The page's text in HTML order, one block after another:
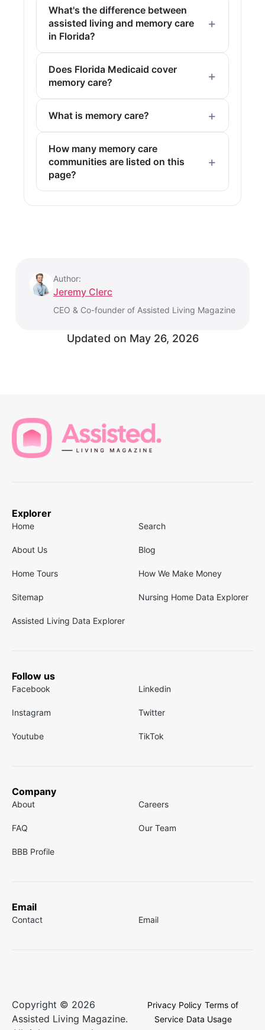
What's the difference between
assisted living and memory care
in Florida?
Does Florida Medicaid cover
memory care?
What is memory care?
How many memory care
communities are listed on this
page?
Author:
Jeremy Clerc
CEO & Co-founder of Assisted Living Magazine
Updated on May 26, 2026
Explorer
Home Search
About Us Blog
Home Tours How We Make Money
Sitemap Nursing Home Data Explorer
Assisted Living Data Explorer
Follow us
Facebook Linkedin
Instagram Twitter
Youtube TikTok
Company
About Careers
FAQ Our Team
BBB Profile
Email
Contact Email
Copyright © 2026
Assisted Living Magazine.
Privacy Policy Terms of
Service Data Usage